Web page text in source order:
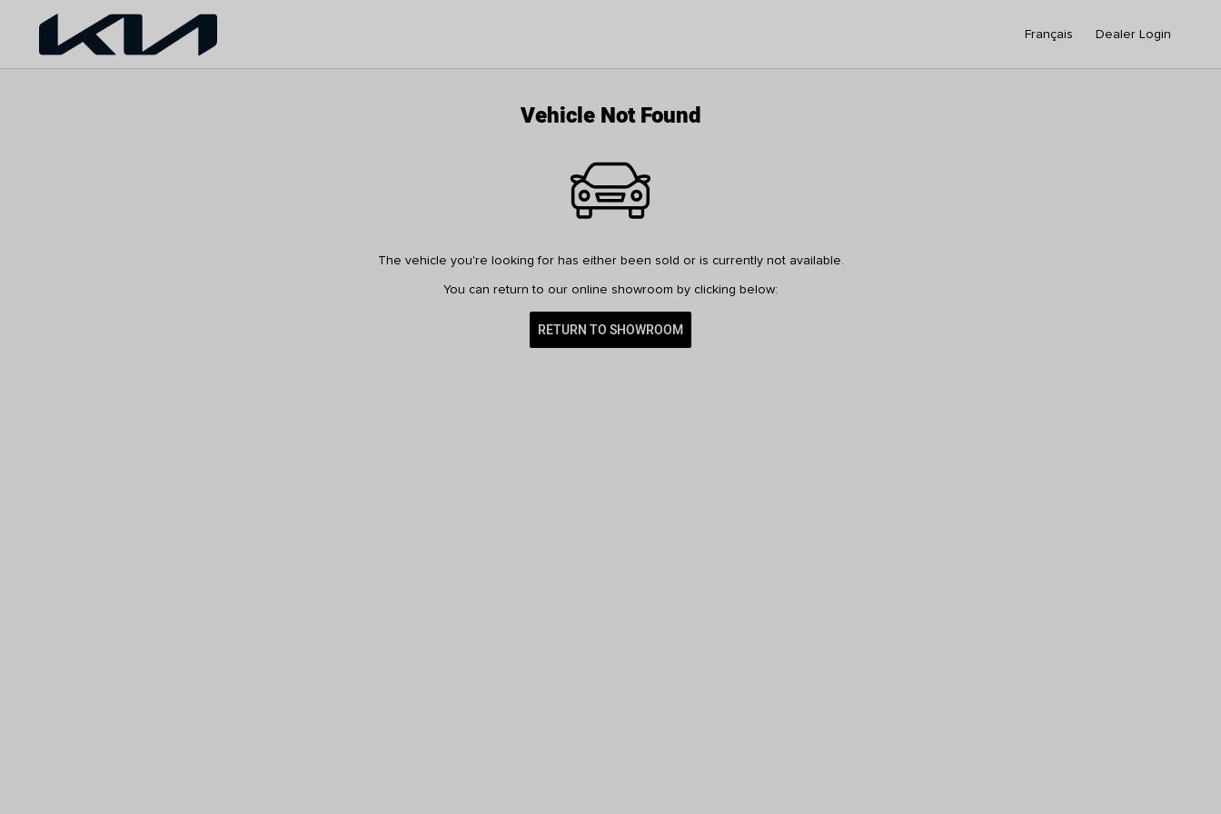
Français Dealer Login
Vehicle Not Found
The vehicle you're looking for has either been sold or is currently not available.
You can return to our online showroom by clicking below:
RETURN TO SHOWROOM